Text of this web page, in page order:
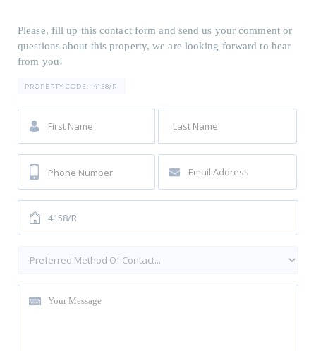
Please, fill up this contact form and send us your comment or
questions about this property, we are looking forward to hear
from you!
PROPERTY CODE: 4158/R